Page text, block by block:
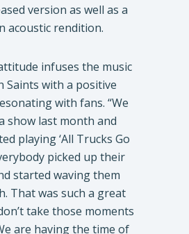
version as well as a
acoustic rendition.
infuses the music
Saints with a positive
with fans. “We
show last month and
playing ‘All Trucks Go
picked up their
started waving them
That was such a great
take those moments
are having the time of